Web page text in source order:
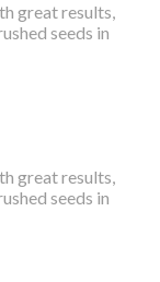
great results,
seeds in
great results,
seeds in